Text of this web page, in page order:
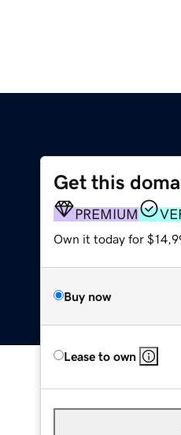
Get this
PREMIUM
Own it today for
Buy now
Lease to own